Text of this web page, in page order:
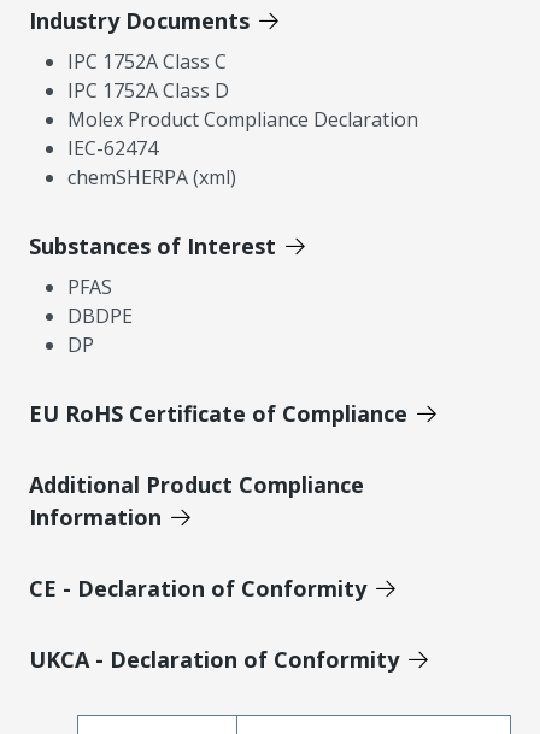
Industry Documents
IPC 1752A Class C
IPC 1752A Class D
Molex Product Compliance Declaration
IEC-62474
chemSHERPA (xml)
Substances of Interest
PFAS
DBDPE
DP
EU RoHS Certificate of Compliance
Additional Product Compliance
Information
CE - Declaration of Conformity
UKCA - Declaration of Conformity